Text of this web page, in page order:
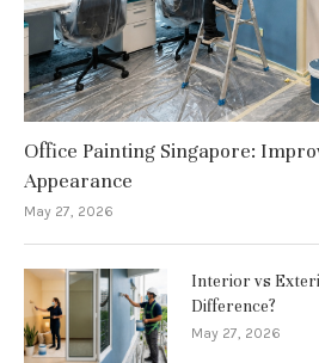
Office Painting Singapore:
Appearance
May 27, 2026
Interior vs
Difference?
May 27, 2026